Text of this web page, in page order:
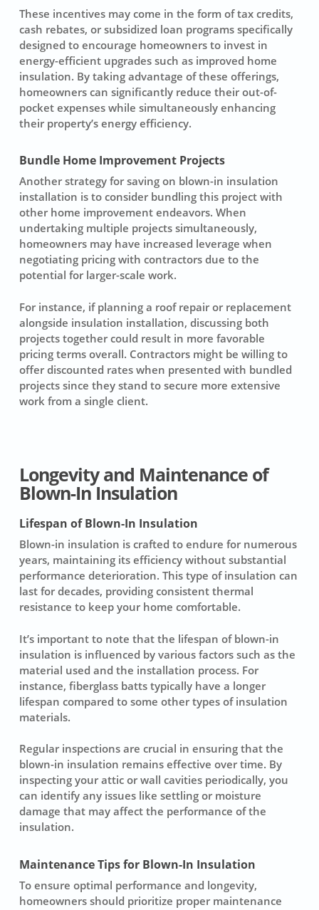
These incentives may come in the form of tax credits,
cash rebates, or subsidized loan programs specifically
designed to encourage homeowners to invest in
energy-efficient upgrades such as improved home
insulation. By taking advantage of these offerings,
homeowners can significantly reduce their out-of-
pocket expenses while simultaneously enhancing
their property’s energy efficiency.
Bundle Home Improvement Projects
Another strategy for saving on blown-in insulation
installation is to consider bundling this project with
other home improvement endeavors. When
undertaking multiple projects simultaneously,
homeowners may have increased leverage when
negotiating pricing with contractors due to the
potential for larger-scale work.
For instance, if planning a roof repair or replacement
alongside insulation installation, discussing both
projects together could result in more favorable
pricing terms overall. Contractors might be willing to
offer discounted rates when presented with bundled
projects since they stand to secure more extensive
work from a single client.
Longevity and Maintenance of
Blown-In Insulation
Lifespan of Blown-In Insulation
Blown-in insulation is crafted to endure for numerous
years, maintaining its efficiency without substantial
performance deterioration. This type of insulation can
last for decades, providing consistent thermal
resistance to keep your home comfortable.
It’s important to note that the lifespan of blown-in
insulation is influenced by various factors such as the
material used and the installation process. For
instance, fiberglass battstypically have a longer
lifespan compared to some other types of insulation
materials.
Regular inspections are crucial in ensuring that the
blown-in insulation remains effective over time. By
inspecting your attic or wall cavities periodically, you
can identify any issues like settling or moisture
damage that may affect the performance of the
insulation.
Maintenance Tips for Blown-In Insulation
To ensure optimal performance and longevity,
homeowners should prioritize proper maintenance